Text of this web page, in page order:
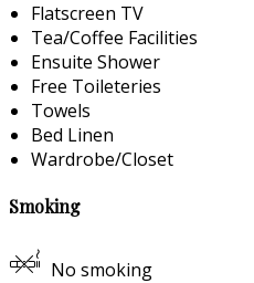
Flatscreen TV
Tea/Coffee Facilities
Ensuite Shower
Free Toileteries
Towels
Bed Linen
Wardrobe/Closet
Smoking
No smoking